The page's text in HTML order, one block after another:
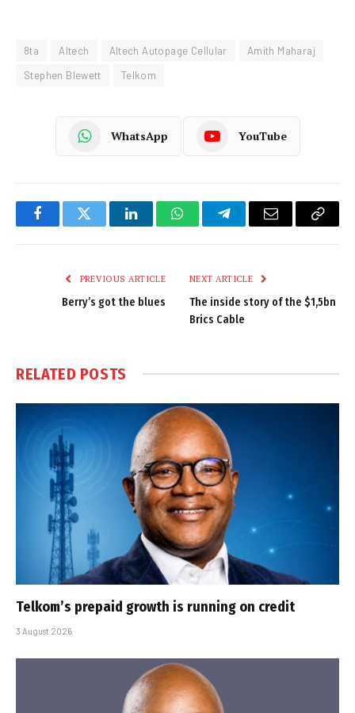
8ta Altech Altech Autopage Cellular
Amith Maharaj
Stephen Blewett
Telkom
WhatsApp YouTube
FacebookTwitter LinkedInWhatsAppTelegramEmail
Copy
PREVIOUS ARTICLE
Berry’s got the blues
NEXT ARTICLE
The inside story of the $1,5bn
Brics Cable
RELATED POSTS
Telkom’s prepaid growth is running on credit
3 August 2026